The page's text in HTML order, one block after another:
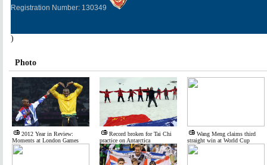
Registration Number: 130349
)
Photo
2012 Year in Review:
Moments at London Games
Record broken for Tai Chi
practice on Antarctica
Wang Meng claims third
straight win at World Cup